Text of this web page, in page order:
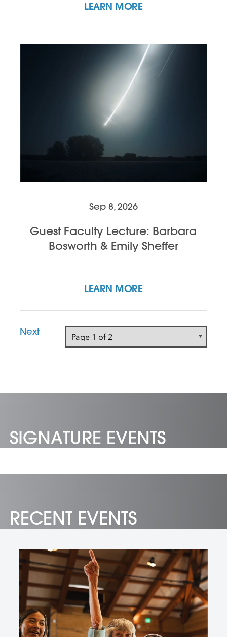
LEARN MORE
Sep 8, 2026
Guest Faculty Lecture: Barbara
Bosworth & Emily Sheffer
LEARN MORE
Next
SIGNATURE EVENTS
RECENT EVENTS